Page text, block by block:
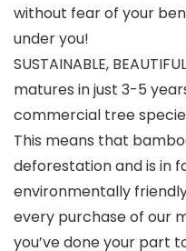
without fear of your
under you!
SUSTAINABLE,
matures in just 3-5
commercial tree
This means that
deforestation and is in
environmentally
every purchase of our
you’ve done your part